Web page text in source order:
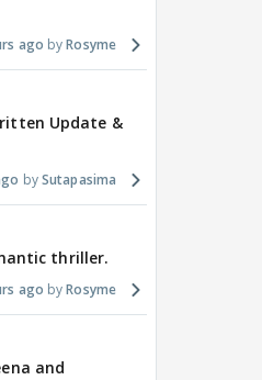
ago Rosyme
Update &
Sutapasima
thriller.
ago Rosyme
and